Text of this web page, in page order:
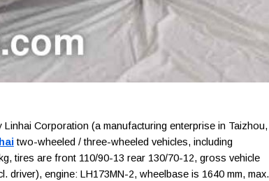
Corporation (a manufacturing enterprise in Taizhou,
two-wheeled / three-wheeled vehicles, including
tires are front 110/90-13 rear 130/70-12, gross vehicle
driver), engine: LH173MN-2, wheelbase is 1640 mm, max.